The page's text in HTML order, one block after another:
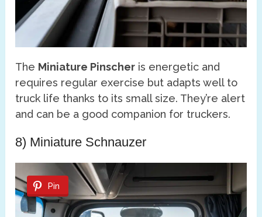
The Miniature Pinscher is energetic and
requires regular exercise but adapts well to
truck life thanks to its small size. They’re alert
and can be a good companion for truckers.
8) Miniature Schnauzer
Pin